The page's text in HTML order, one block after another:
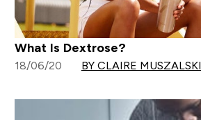
What Is Dextrose?
18/06/20 BY CLAIRE MUSZALSKI